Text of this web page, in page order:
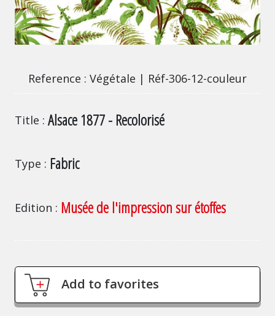
Reference
Végétale | Réf-306-12-couleur
Title Alsace 1877 - Recolorisé
Type Fabric
Edition Musée de l'impression sur étoffes
Add to favorites